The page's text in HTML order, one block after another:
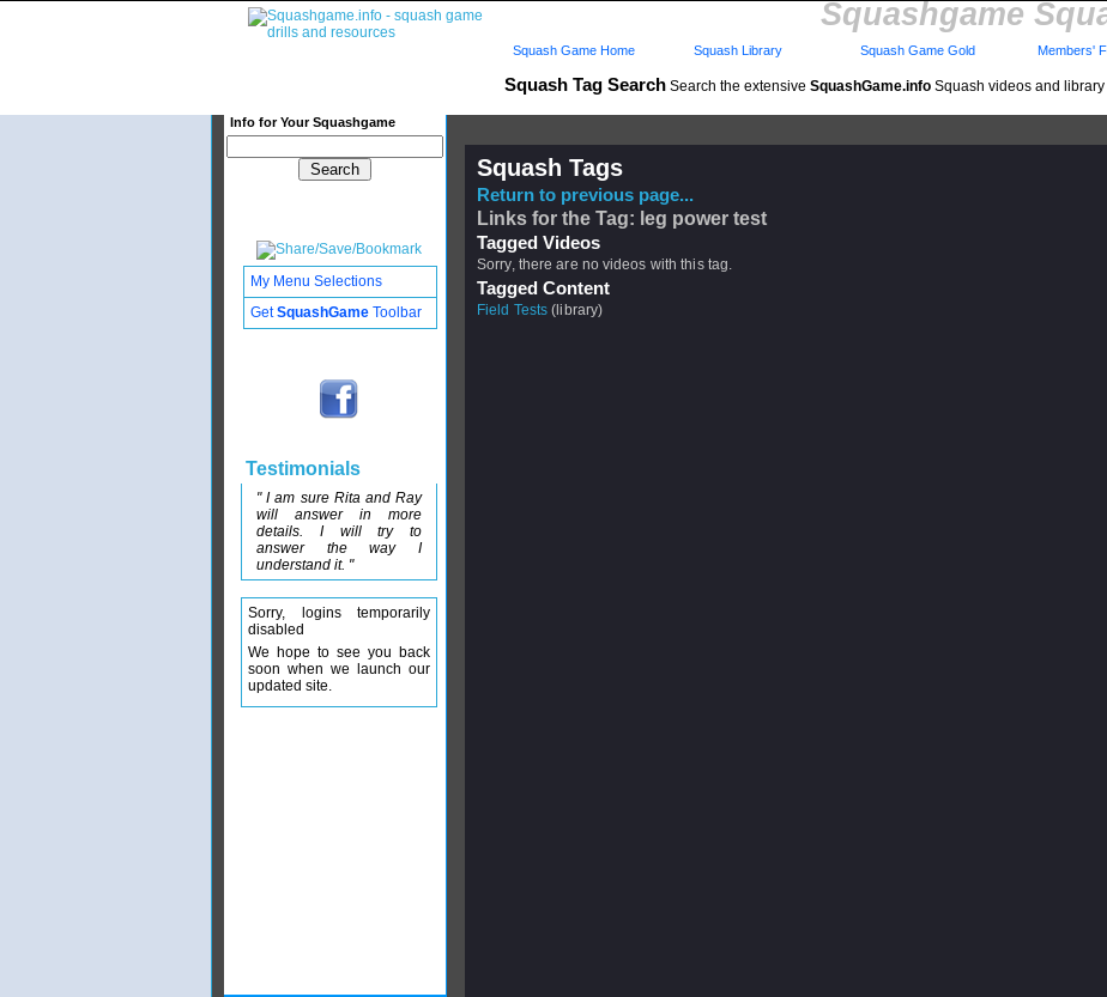
Squashgame
Squash Tag Search Search the extensive SquashGame.info Squash videos and
Info for Your Squashgame
Squash Game Home Squash Library Squash Game Gold Members'
Squash Tags
Return to previous page...
Links for the Tag: leg power test
Tagged Videos
Sorry, there are no videos with this tag.
Tagged Content
Field Tests (library)
My Menu Selections
GetSquashGame Toolbar
Testimonials
" I am sure Rita and Ray
will answer in more
details. I will try to
answer the way I
understand it. "
Sorry, logins temporarily
disabled
We hope to see you back
soon when we launch our
updated site.